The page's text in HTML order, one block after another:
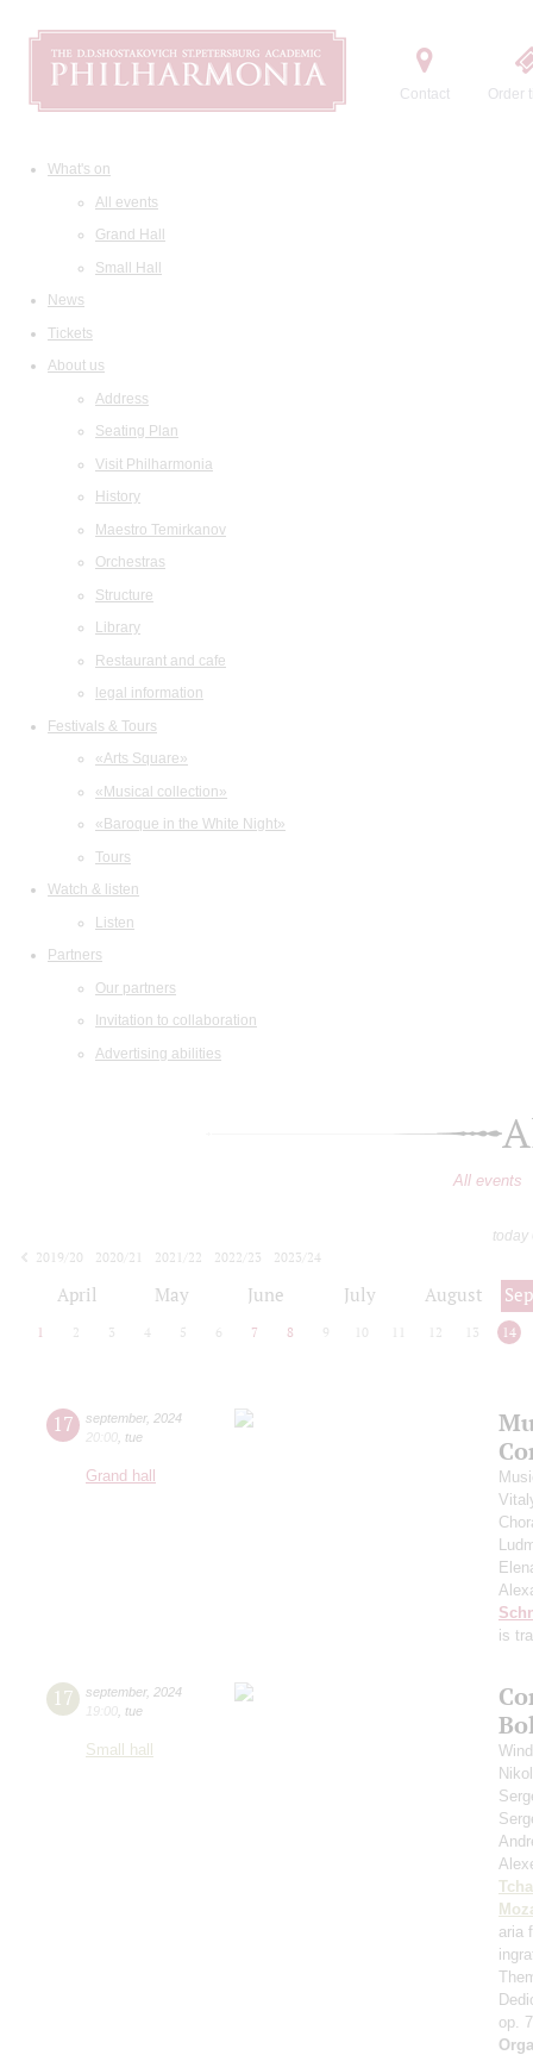
Contact Order
What's on
All events
Grand Hall
Small Hall
News
Tickets
About us
Address
Seating Plan
Visit Philharmonia
History
Maestro Temirkanov
Orchestras
Structure
Library
Restaurant and cafe
legal information
Festivals & Tours
«Arts Square»
«Musical collection»
«Baroque in the White Night»
Tours
Watch & listen
Listen
Partners
Our partners
Invitation to collaboration
Advertising abilities
All events
today
2019/20
2020/21 2021/22 2022/23
2023/24
April May June July August
1 2 3 4 5 6 7 8 9 10 12 13 14
17 september, 2024
20:00 tue
Grand hall
is
17 september, 2024
19:00 tue
Small hall
aria
op.